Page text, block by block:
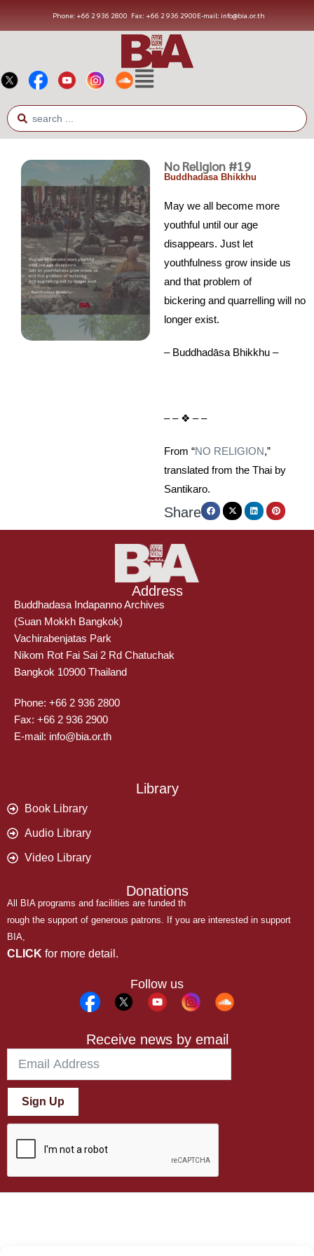
Phone: +66 2 936 2800 Fax: +66 2 936 2900E-mail: info@bia.or.th
No Religion #19
Buddhadasa Bhikkhu
May we all become more
youthful until our age
disappears. Just let
youthfulness grow inside us
and that problem of
bickering and quarrelling will no
longer exist.
– Buddhadāsa Bhikkhu –
– – ❖ – –
From “NO RELIGION,”
translated from the Thai by
Santikaro.
Share
Address
Buddhadasa Indapanno Archives
(Suan Mokkh Bangkok)
Vachirabenjatas Park
Nikom Rot Fai Sai 2 Rd Chatuchak
Bangkok 10900 Thailand
Phone: +66 2 936 2800
Fax: +66 2 936 2900
E-mail: info@bia.or.th
Library
Book Library
Audio Library
Video Library
Donations
All BIA programs and facilities are funded th
rough the support of generous patrons. If you are interested in support
BIA,
CLICK for more detail.
Follow us
Receive news by email
Sign Up